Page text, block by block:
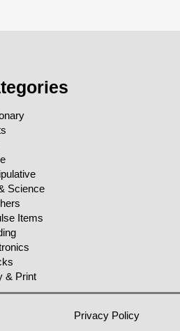
Science
Items
& Print
Privacy Policy